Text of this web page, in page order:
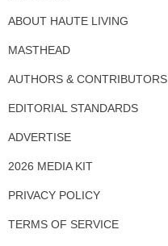
ABOUT HAUTE LIVING
MASTHEAD
AUTHORS & CONTRIBUTORS
EDITORIAL STANDARDS
ADVERTISE
2026 MEDIA KIT
PRIVACY POLICY
TERMS OF SERVICE